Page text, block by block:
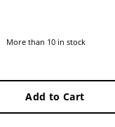
More than 10 in stock
Add to Cart